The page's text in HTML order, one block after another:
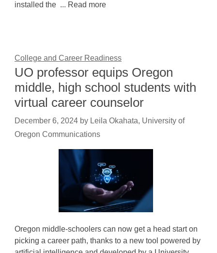
installed the ... Read more
College and Career Readiness
UO professor equips Oregon
middle, high school students with
virtual career counselor
December 6, 2024 by Leila Okahata, University of
Oregon Communications
Oregon middle-schoolers can now get a head start on
picking a career path, thanks to a new tool powered by